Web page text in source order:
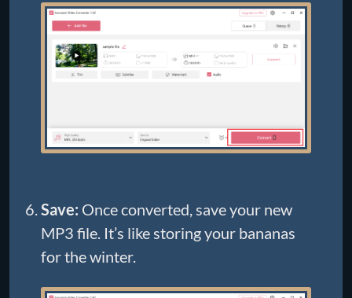
Save: Once converted, save your new
MP3 file. It’s like storing your bananas
for the winter.